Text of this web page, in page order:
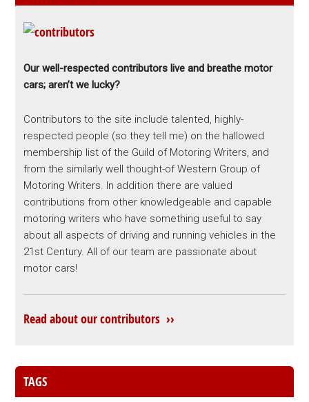
Our well-respected contributors live and breathe motor
cars; aren’t we lucky?
Contributors to the site include talented, highly-
respected people (so they tell me) on the hallowed
membership list of the Guild of Motoring Writers, and
from the similarly well thought-of Western Group of
Motoring Writers. In addition there are valued
contributions from other knowledgeable and capable
motoring writers who have something useful to say
about all aspects of driving and running vehicles in the
21st Century. All of our team are passionate about
motor cars!
Read about our contributors ››
TAGS